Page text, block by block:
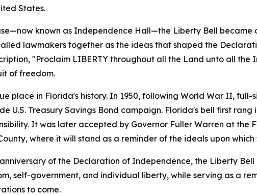
States.
known as Independence Hall—the Liberty Bell became
lawmakers together as the ideas that shaped the
"Proclaim LIBERTY throughout all the Land unto all the
of freedom.
place in Florida's history. In 1950, following World War II,
U.S. Treasury Savings Bond campaign. Florida's bell first
It was later accepted by Governor Fuller Warren at the
where it will stand as a reminder of the ideals upon
of the Declaration of Independence, the Liberty
self-government, and individual liberty, while serving as a
to come.